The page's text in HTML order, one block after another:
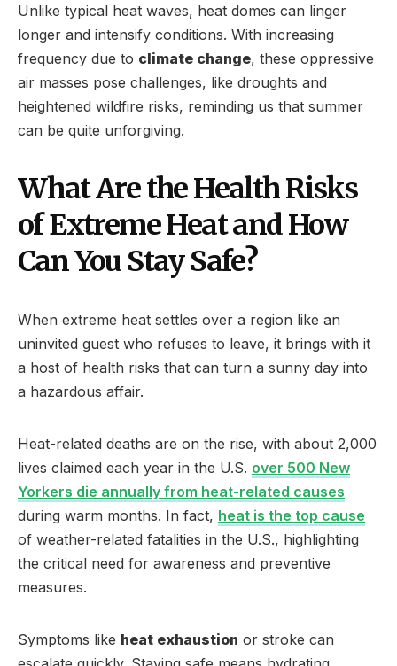
Unlike typical heat waves, heat domes can linger
longer and intensify conditions. With increasing
frequency due to climate change, these oppressive
air masses pose challenges, like droughts and
heightened wildfire risks, reminding us that summer
can be quite unforgiving.
What Are the Health Risks
of Extreme Heat and How
Can You Stay Safe?
When extreme heat settles over a region like an
uninvited guest who refuses to leave, it brings with it
a host of health risks that can turn a sunny day into
a hazardous affair.
Heat-related deaths are on the rise, with about 2,000
lives claimed each year in the U.S. over 500 New
Yorkers die annually from heat-related causes
during warm months. In fact, heat is the top cause
of weather-related fatalities in the U.S., highlighting
the critical need for awareness and preventive
measures.
Symptoms like heat exhaustion or stroke can